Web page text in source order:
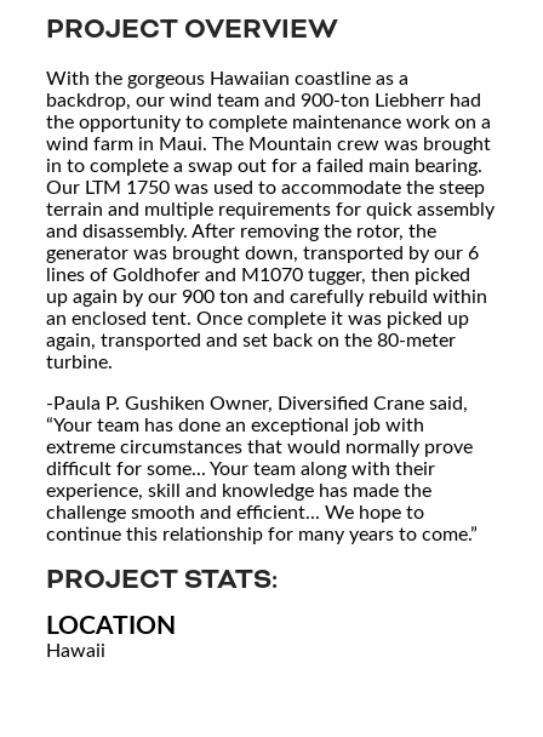
PROJECT OVERVIEW
With the gorgeous Hawaiian coastline as a
backdrop, our wind team and 900-ton Liebherr had
the opportunity to complete maintenance work on a
wind farm in Maui. The Mountain crew was brought
in to complete a swap out for a failed main bearing.
Our LTM 1750 was used to accommodate the steep
terrain and multiple requirements for quick assembly
and disassembly. After removing the rotor, the
generator was brought down, transported by our 6
lines of Goldhofer and M1070 tugger, then picked
up again by our 900 ton and carefully rebuild within
an enclosed tent. Once complete it was picked up
again, transported and set back on the 80-meter
turbine.
-Paula P. Gushiken Owner, Diversified Crane said,
“Your team has done an exceptional job with
extreme circumstances that would normally prove
difficult for some... Your team along with their
experience, skill and knowledge has made the
challenge smooth and efficient... We hope to
continue this relationship for many years to come.”
PROJECT STATS:
LOCATION
Hawaii